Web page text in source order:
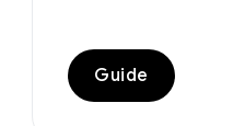
Guide